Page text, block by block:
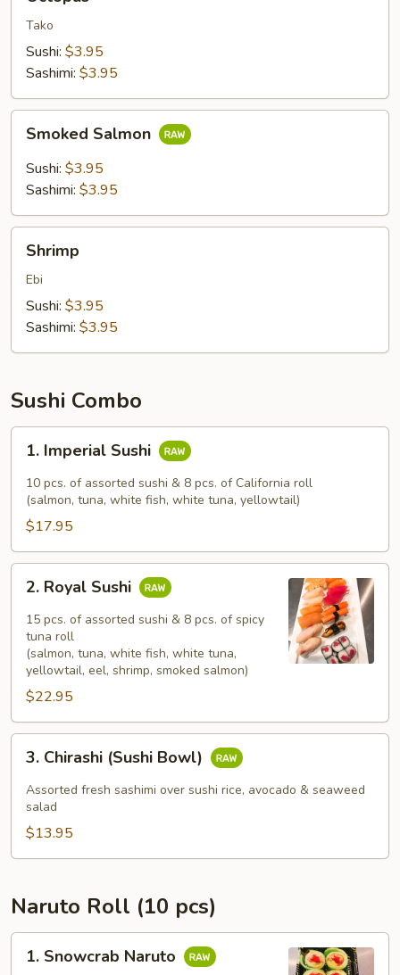
Tako
Sushi: $3.95
Sashimi: $3.95
Salmon
Smoked Salmon
Sushi: $3.95
Sashimi: $3.95
Shrimp
Ebi
Sushi: $3.95
Sashimi: $3.95
Sushi Combo
Imperial
Sushi
1. Imperial Sushi
10 pcs. of assorted sushi & 8 pcs. of California roll
(salmon, tuna, white fish, white tuna, yellowtail)
$17.95
Royal
Sushi
2. Royal Sushi
15 pcs. of assorted sushi & 8 pcs. of spicy
tuna roll
(salmon, tuna, white fish, white tuna,
yellowtail, eel, shrimp, smoked salmon)
$22.95
Chirashi
(Sushi
Bowl)
3. Chirashi (Sushi Bowl)
Assorted fresh sashimi over sushi rice, avocado & seaweed
salad
$13.95
Naruto Roll (10 pcs)
Snowcrab
1. Snowcrab Naruto